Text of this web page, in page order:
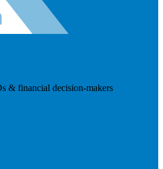
& financial decision-makers